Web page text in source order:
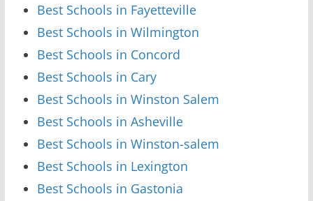
Best Schools in Fayetteville
Best Schools in Wilmington
Best Schools in Concord
Best Schools in Cary
Best Schools in Winston Salem
Best Schools in Asheville
Best Schools in Winston-salem
Best Schools in Lexington
Best Schools in Gastonia